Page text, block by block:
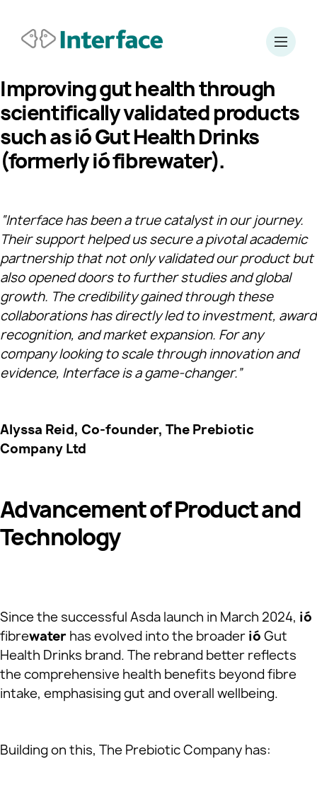
Improving gut health through
scientifically validated products
such as ió Gut Health Drinks
(formerlyiófibrewater).
“Interface has been a true catalyst in our journey.
Their support helped us secure a pivotal academic
partnership that not only validated our product but
also opened doors to further studies and global
growth. The credibility gained through these
collaborations has directly led to investment, award
recognition, and market expansion. For any
company looking to scale through innovation and
evidence, Interface is a game-changer.”
Alyssa Reid, Co-founder, The Prebiotic
Company Ltd
Advancement of Product and
Technology
Since the successful Asda launch in March 2024, ió
fibrewater has evolved into the broader ió Gut
Health Drinks brand. The rebrand better reflects
the comprehensive health benefits beyond fibre
intake, emphasising gut and overall wellbeing.
Building on this, The Prebiotic Company has: